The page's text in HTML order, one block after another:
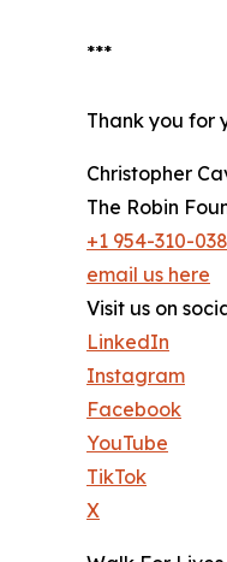
***
Thank you for
Christopher
The Robin
+1 954-310-
email us here
Visit us on
LinkedIn
Instagram
Facebook
YouTube
TikTok
X